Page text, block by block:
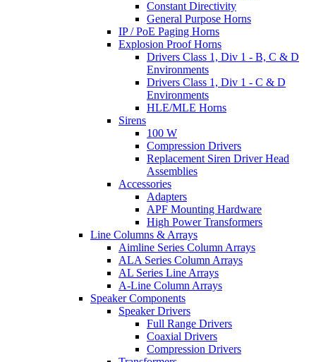
Constant Directivity
General Purpose Horns
IP / PoE Paging Horns
Explosion Proof Horns
Drivers Class 1, Div 1 - B, C & D
Environments
Drivers Class 1, Div 1 - C & D
Environments
HLE/MLE Horns
Sirens
100 W
Compression Drivers
Replacement Siren Driver Head
Assemblies
Accessories
Adapters
APF Mounting Hardware
High Power Transformers
Line Columns & Arrays
Aimline Series Column Arrays
ALA Series Column Arrays
AL Series Line Arrays
A-Line Column Arrays
Speaker Components
Speaker Drivers
Full Range Drivers
Coaxial Drivers
Compression Drivers